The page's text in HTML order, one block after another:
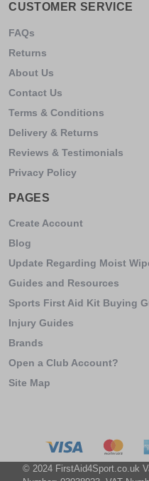
CUSTOMER SERVICE
FAQs
Returns
About Us
Contact Us
Terms & Conditions
Delivery & Returns
Reviews & Testimonials
Privacy Policy
PAGES
Create Account
Blog
Update Regarding Moist
Guides and Resources
Sports First Aid Kit Buying
Injury Guides
Brands
Open a Club Account?
Site Map
© 2024 FirstAid4Sport.co.uk